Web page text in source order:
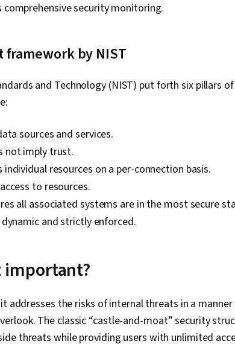
Algorithms,
Firewall,
Asset
Strategy,
Protection,
security monitoring.
by NIST
and Technology (NIST) put forth six pillars
sources and services.
not imply trust.
individual resources on a per-connection basis.
to resources.
all associated systems are in the most secure
and strictly enforced.
important?
addresses the risks of internal threats in a
The classic “castle-and-moat” security
threats while providing users with unlimited